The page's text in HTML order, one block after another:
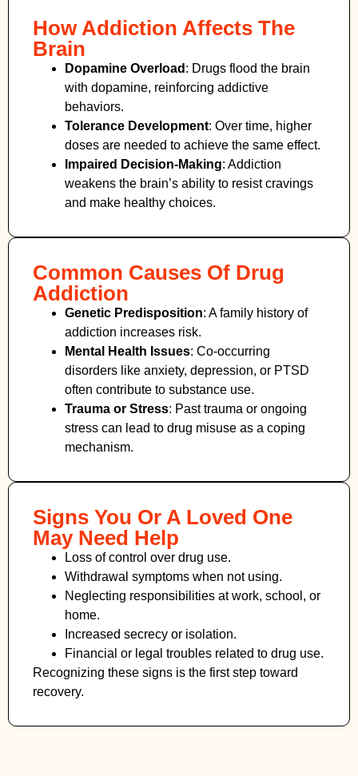
How Addiction Affects The
Brain
Dopamine Overload : Drugs flood the brain
with dopamine, reinforcing addictive
behaviors.
Tolerance Development: Over time, higher
doses are needed to achieve the same effect.
Impaired Decision-Making: Addiction
weakens the brain’s ability to resist cravings
and make healthy choices.
Common Causes Of Drug
Addiction
Genetic Predisposition: A family history of
addiction increases risk.
Mental Health Issues: Co-occurring
disorders like anxiety, depression, or PTSD
often contribute to substance use.
Trauma or Stress: Past trauma or ongoing
stress can lead to drug misuse as a coping
mechanism.
Signs You Or A Loved One
May Need Help
Loss of control over drug use.
Withdrawal symptoms when not using.
Neglecting responsibilities at work, school, or
home.
Increased secrecy or isolation.
Financial or legal troubles related to drug use.
Recognizing these signs is the first step toward
recovery.